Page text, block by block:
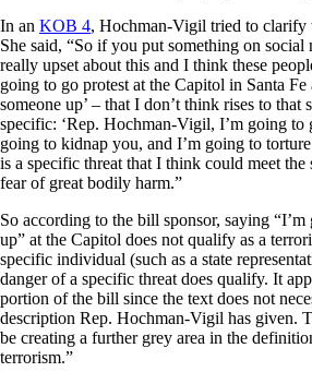
In an KOB 4, Hochman-Vigil tried to
She said, “So if you put something on social
really upset about this and I think these
going to go protest at the Capitol in Santa Fe
someone up’ – that I don’t think rises to that
specific: ‘Rep. Hochman-Vigil, I’m going to
going to kidnap you, and I’m going to
is a specific threat that I think could meet
fear of great bodily harm.”
So according to the bill sponsor, saying “I’m
up” at the Capitol does not qualify as a
specific individual (such as a state
danger of a specific threat does qualify. It
portion of the bill since the text does not
description Rep. Hochman-Vigil has given.
be creating a further grey area in the
terrorism.”